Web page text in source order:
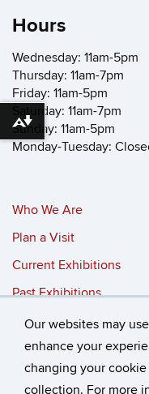
Our websites may
enhance your
changing your
collection. For more
Hours
Wednesday: 11am-5pm
Thursday: 11am-7pm
Friday: 11am-5pm
Saturday: 11am-7pm
Sunday: 11am-5pm
Monday-Tuesday:
Who We Are
Plan a Visit
Current Exhibitions
Past Exhibitions
©
Disclaimers,
Download alternative formats ...